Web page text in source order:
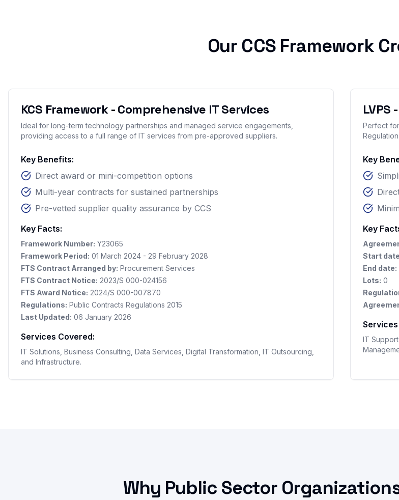
Our CCS Framework
KCS Framework - Comprehensive IT Services
Ideal for long-term technology partnerships and managed service engagements,
providing access to a full range of IT services from pre-approved suppliers.
Key Benefits:
Direct award or mini-competition options
Multi-year contracts for sustained partnerships
Pre-vetted supplier quality assurance by CCS
Key Facts:
Framework Number: Y23065
Framework Period: 01 March 2024 - 29 February 2028
FTS Contract Arranged by: Procurement Services
FTS Contract Notice: 2023/S 000-024156
FTS Award Notice: 2024/S 000-007870
Regulations: Public Contracts Regulations 2015
Last Updated: 06 January 2026
Services Covered:
IT Solutions, Business Consulting, Data Services, Digital Transformation, IT Outsourcing,
and Infrastructure.
LVPS
Perfect
Key
Key
Start
End date:
Lots: 0
IT
Why Public Sector